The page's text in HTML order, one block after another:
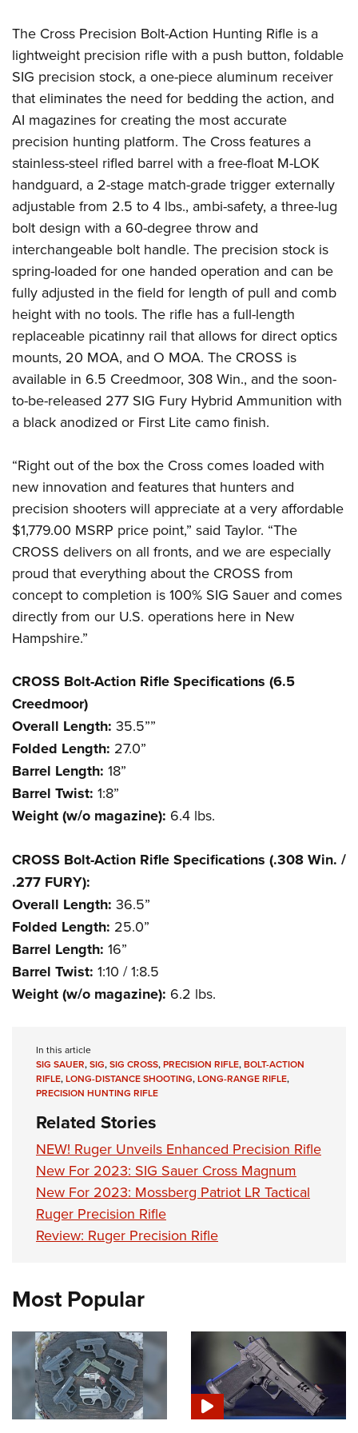
NRA Marksmanship Qualification Program
NRA Training Course Catalog
Women On Target® Instructional Shooting Clinics
Become An NRA Instructor
Adventure Camp
Youth Hunter Education Challenge
National Junior Shooting Camps
Home Air Gun Program
NRA Junior Membership
NRA Family
Eddie Eagle GunSafe® Program
NRA Gun Safety Rules
Collegiate Shooting Programs
National Youth Shooting Sports Cooperative Program
Request for Eagle Scout Certificate
The Cross Precision Bolt-Action Hunting Rifle is a
lightweight precision rifle with a push button, foldable
SIG precision stock, a one-piece aluminum receiver
that eliminates the need for bedding the action, and
AI magazines for creating the most accurate
precision hunting platform. The Cross features a
stainless-steel rifled barrel with a free-float M-LOK
handguard, a 2-stage match-grade trigger externally
adjustable from 2.5 to 4 lbs., ambi-safety, a three-lug
bolt design with a 60-degree throw and
interchangeable bolt handle. The precision stock is
spring-loaded for one handed operation and can be
fully adjusted in the field for length of pull and comb
height with no tools. The rifle has a full-length
replaceable picatinny rail that allows for direct optics
mounts, 20 MOA, and O MOA. The CROSS is
available in 6.5 Creedmoor, 308 Win., and the soon-
to-be-released 277 SIG Fury Hybrid Ammunition with
a black anodized or First Lite camo finish.
“Right out of the box the Cross comes loaded with
new innovation and features that hunters and
precision shooters will appreciate at a very affordable
$1,779.00 MSRP price point,” said Taylor. “The
CROSS delivers on all fronts, and we are especially
proud that everything about the CROSS from
concept to completion is 100% SIG Sauer and comes
directly from our U.S. operations here in New
Hampshire.”
CROSS Bolt-Action Rifle Specifications (6.5
Creedmoor)
Overall Length: 35.5””
Folded Length: 27.0”
Barrel Length: 18”
Barrel Twist: 1:8”
Weight (w/o magazine): 6.4 lbs.
CROSS Bolt-Action Rifle Specifications (.308 Win. /
.277 FURY):
Overall Length: 36.5”
Folded Length: 25.0”
Barrel Length: 16”
Barrel Twist: 1:10 / 1:8.5
Weight (w/o magazine): 6.2 lbs.
In this article
SIG SAUER,SIG,SIG CROSS,PRECISION RIFLE,BOLT-ACTION
RIFLE,LONG-DISTANCE SHOOTING,LONG-RANGE RIFLE,
PRECISION HUNTING RIFLE
Related Stories
NEW! Ruger Unveils Enhanced Precision Rifle
New For 2023: SIG Sauer Cross Magnum
New For 2023: Mossberg Patriot LR Tactical
Ruger Precision Rifle
Review: Ruger Precision Rifle
Most Popular